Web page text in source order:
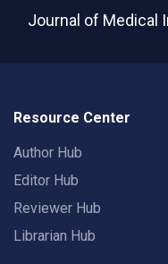
Journal of Medical
Resource Center
Author Hub
Editor Hub
Reviewer Hub
Librarian Hub